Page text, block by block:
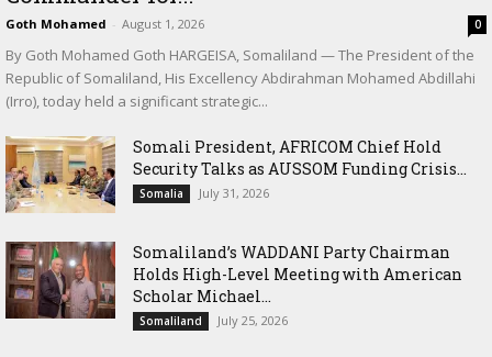
Goth Mohamed - August 1, 2026 0
By Goth Mohamed Goth HARGEISA, Somaliland — The President of the
Republic of Somaliland, His Excellency Abdirahman Mohamed Abdillahi
(Irro), today held a significant strategic...
Somali President, AFRICOM Chief Hold
Security Talks as AUSSOM Funding Crisis...
Somalia July 31, 2026
Somaliland’s WADDANI Party Chairman
Holds High-Level Meeting with American
Scholar Michael...
Somaliland July 25, 2026